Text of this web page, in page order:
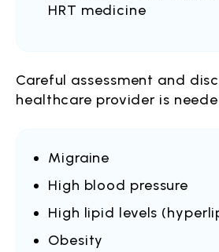
HRT medicine
Careful assessment and
healthcare provider is
Migraine
High blood pressure
High lipid levels
Obesity